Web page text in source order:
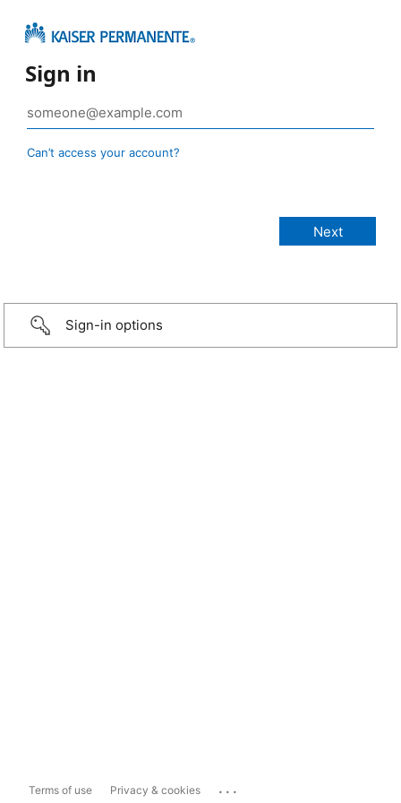
Sign in
Can’t access your account?
Sign-in options
Terms of use Privacy & cookies ...